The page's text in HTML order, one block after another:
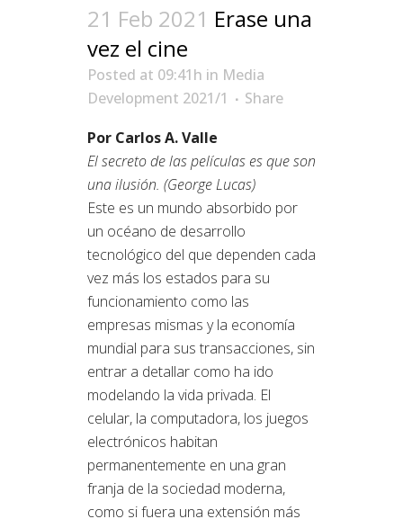
21 Feb 2021 Erase una
vez el cine
Posted at 09:41h in Media
Development 2021/1
Share
Por Carlos A. Valle
El secreto de las películas es que son
una ilusión. (George Lucas)
Este es un mundo absorbido por
un océano de desarrollo
tecnológico del que dependen cada
vez más los estados para su
funcionamiento como las
empresas mismas y la economía
mundial para sus transacciones, sin
entrar a detallar como ha ido
modelando la vida privada. El
celular, la computadora, los juegos
electrónicos habitan
permanentemente en una gran
franja de la sociedad moderna,
como si fuera una extensión más